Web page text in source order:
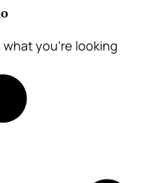
you're looking